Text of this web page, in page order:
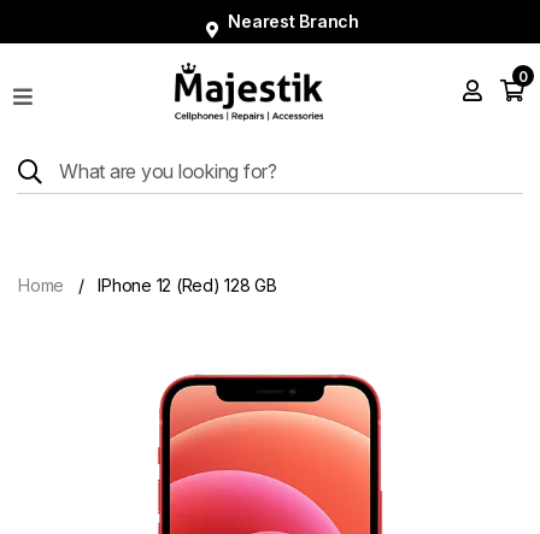
Nearest Branch
Shop
Tablets
0
Home IPhone 12 (Red) 128 GB